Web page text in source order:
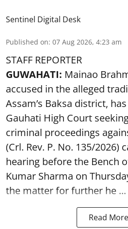
Sentinel Digital Desk
Published on: 07 Aug 2026, 4:23 am
STAFF REPORTER
GUWAHATI: Mainao
accused in the alleged
Assam’s Baksa district,
Gauhati High Court
criminal proceedings
(Crl. Rev. P. No. 135/2026)
hearing before the Bench
Kumar Sharma on
the matter for further he ...
Read More